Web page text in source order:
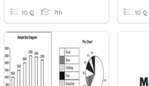
10 Q 7th 10 Q